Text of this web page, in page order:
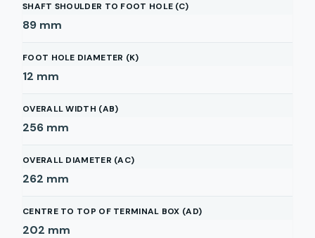
SHAFT SHOULDER TO FOOT HOLE (C)
89 mm
FOOT HOLE DIAMETER (K)
12 mm
OVERALL WIDTH (AB)
256 mm
OVERALL DIAMETER (AC)
262 mm
CENTRE TO TOP OF TERMINAL BOX (AD)
202 mm